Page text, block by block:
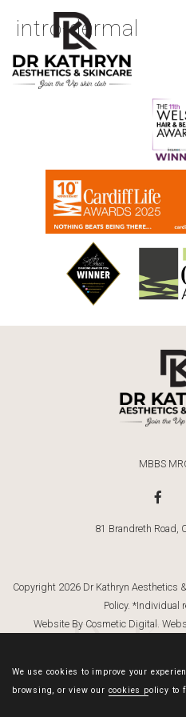
We use cookies to improve your
browsing, or view our cookies policy to
intro-dermal
MBBS
81 Brandreth Road,
Dr
Copyright 2026 Dr Kathryn Aesthetics
Policy. *Individual
Website By Cosmetic Digital .